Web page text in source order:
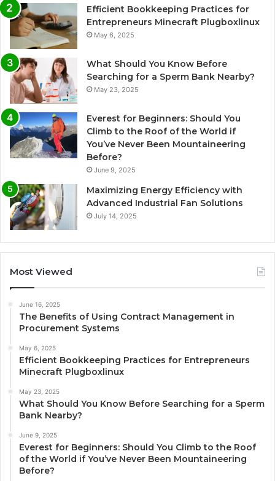
Efficient Bookkeeping Practices for
Entrepreneurs Minecraft Plugboxlinux
May 6, 2025
What Should You Know Before
Searching for a Sperm Bank Nearby?
May 23, 2025
Everest for Beginners: Should You
Climb to the Roof of the World if
You’ve Never Been Mountaineering
Before?
June 9, 2025
Maximizing Energy Efficiency with
Advanced Industrial Fan Solutions
July 14, 2025
Most Viewed
June 16, 2025
The Benefits of Using Contract Management in
Procurement Systems
May 6, 2025
Efficient Bookkeeping Practices for Entrepreneurs
Minecraft Plugboxlinux
May 23, 2025
What Should You Know Before Searching for a Sperm
Bank Nearby?
June 9, 2025
Everest for Beginners: Should You Climb to the Roof
of the World if You’ve Never Been Mountaineering
Before?